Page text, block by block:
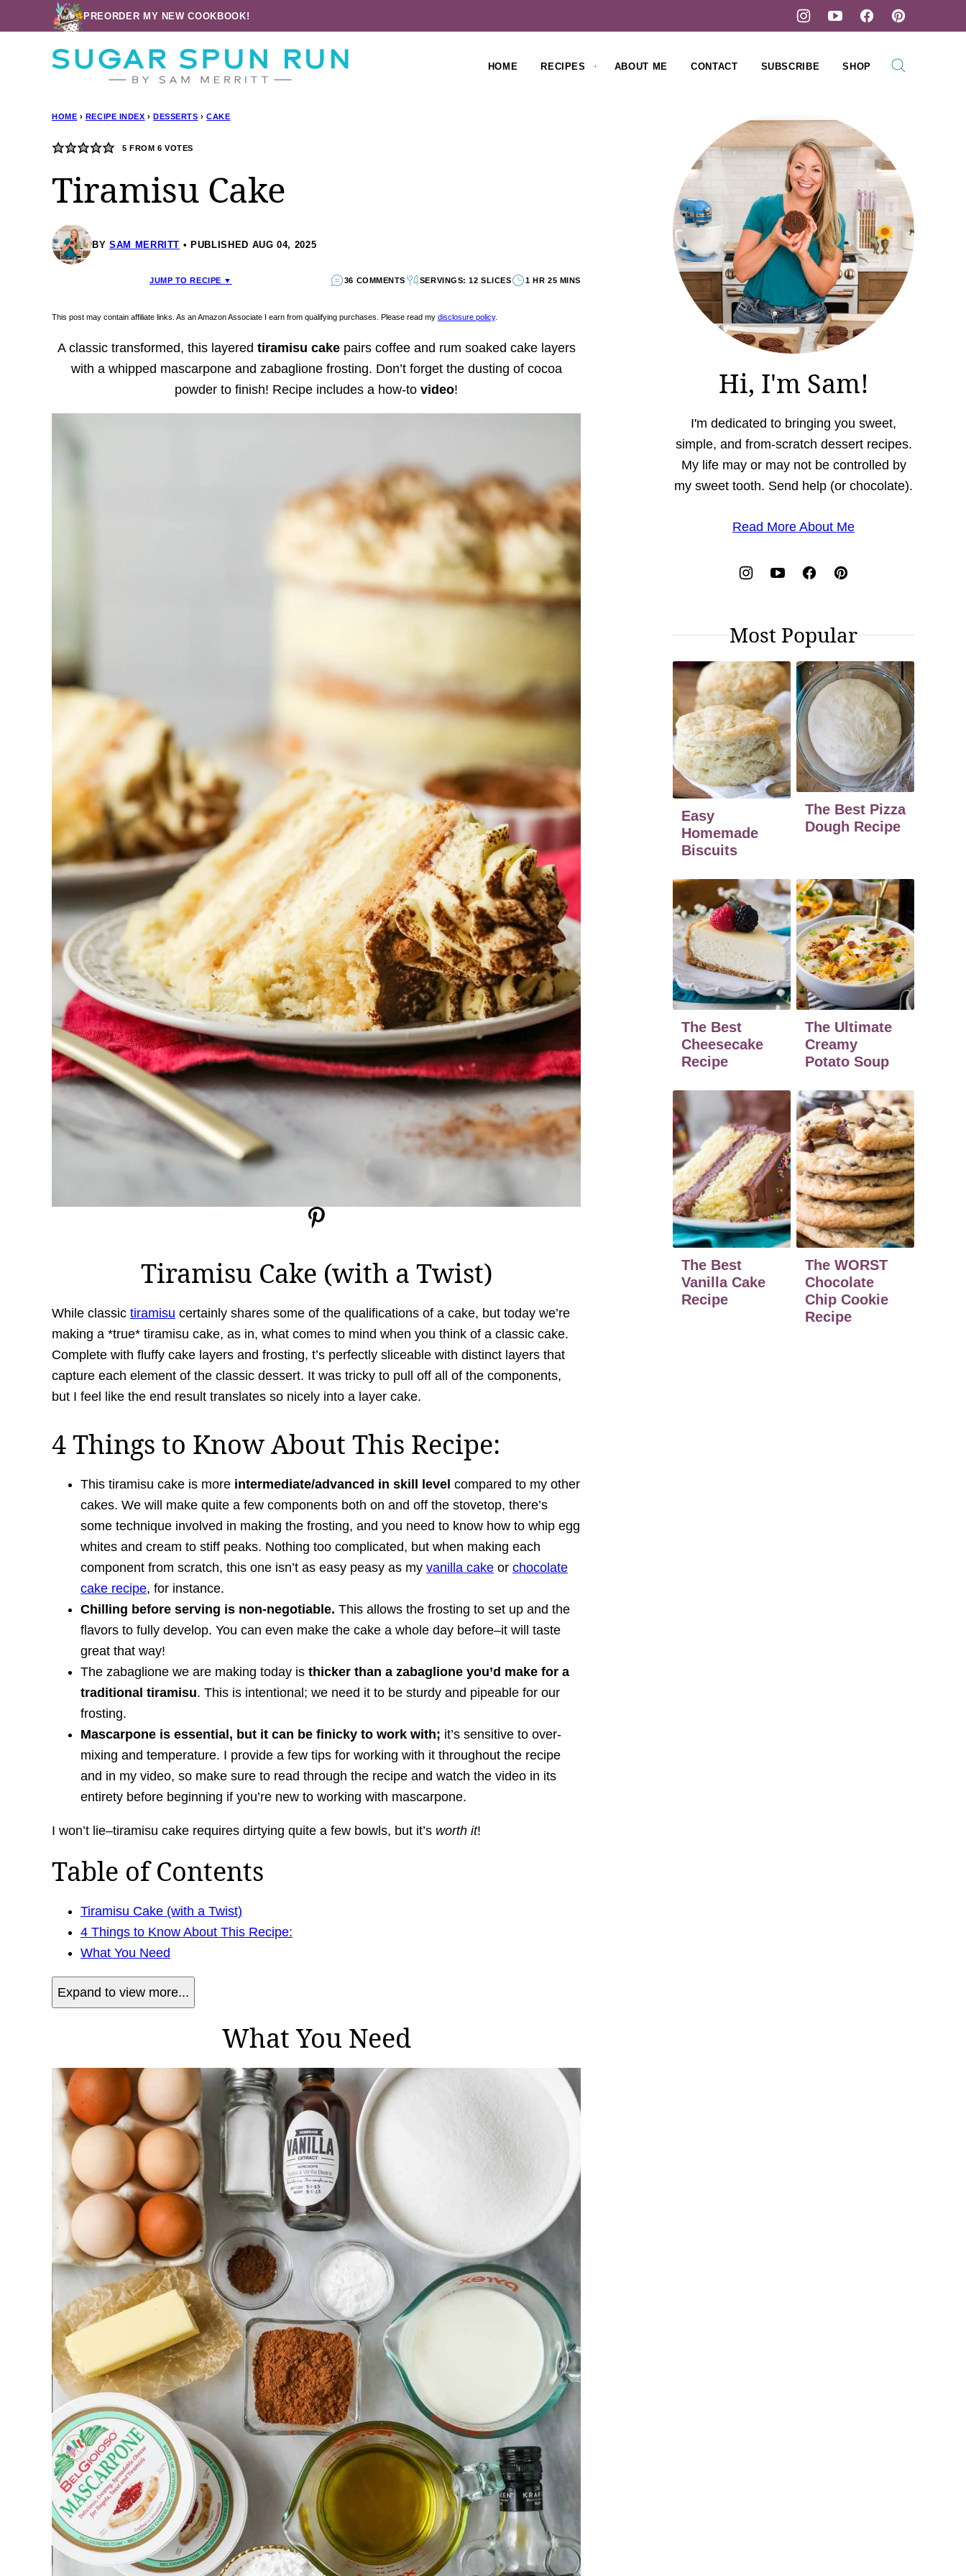
to
PREORDER MY NEW COOKBOOK!
HOME RECIPES ABOUT ME CONTACT SUBSCRIBE SHOP
HOME › RECIPE INDEX › DESSERTS › CAKE
5 FROM 6 VOTES
Tiramisu Cake
BY SAM MERRITT PUBLISHED AUG 04, 2025
JUMP TO RECIPE ▼ 36 COMMENTS SERVINGS: 12 SLICES 1 HR 25 MINS
This post may contain affiliate links. As an Amazon Associate I earn from qualifying purchases. Please read my disclosure policy.
A classic transformed, this layered tiramisu cakepairs coffee and rum soaked cake layers
with a whipped mascarpone and zabaglione frosting. Don’t forget the dusting of cocoa
powder to finish! Recipe includes a how-to video!
Tiramisu Cake (with a Twist)
While classic tiramisu certainly shares some of the qualifications of a cake, but today we’re
making a *true* tiramisu cake, as in, what comes to mind when you think of a classic cake.
Complete with fluffy cake layers and frosting, t’s perfectly sliceable with distinct layers that
capture each element of the classic dessert. It was tricky to pull off all of the components,
but I feel like the end result translates so nicely into a layer cake.
4 Things to Know About This Recipe:
This tiramisu cake is more intermediate/advanced in skill level compared to my other
cakes. We will make quite a few components both on and off the stovetop, there’s
some technique involved in making the frosting, and you need to know how to whip egg
whites and cream to stiff peaks. Nothing too complicated, but when making each
component from scratch, this one isn’t as easy peasy as my vanilla cake or chocolate
cake recipe, for instance.
Chilling before serving is non-negotiable. This allows the frosting to set up and the
flavors to fully develop. You can even make the cake a whole day before–it will taste
great that way!
The zabaglione we are making today is thicker than a zabaglione you’d make for a
traditional tiramisu. This is intentional; we need it to be sturdy and pipeable for our
frosting.
Mascarpone is essential, but it can be finicky to work with; it’s sensitive to over-
mixing and temperature. I provide a few tips for working with it throughout the recipe
and in my video, so make sure to read through the recipe and watch the video in its
entirety before beginning if you’re new to working with mascarpone.
I won’t lie–tiramisu cake requires dirtying quite a few bowls, but it’s worth it!
Table of Contents
Tiramisu Cake (with a Twist)
4 Things to Know About This Recipe:
What You Need
Expand to view more...
What You Need
Hi, I'm Sam!
I'm dedicated to bringing you sweet,
simple, and from-scratch dessert recipes.
My life may or may not be controlled by
my sweet tooth. Send help (or chocolate).
Read More About Me
Most Popular
Easy
Homemade
Biscuits
The Best Pizza
Dough Recipe
The Best
Cheesecake
Recipe
The Ultimate
Creamy
Potato Soup
The Best
Vanilla Cake
Recipe
The WORST
Chocolate
Chip Cookie
Recipe